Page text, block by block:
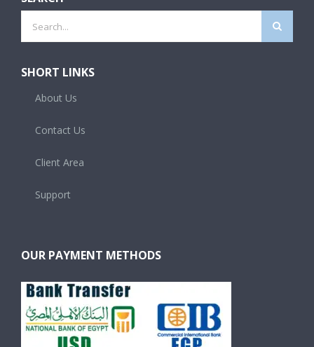
for:
SHORT LINKS
About Us
Contact Us
Client Area
Support
OUR PAYMENT METHODS